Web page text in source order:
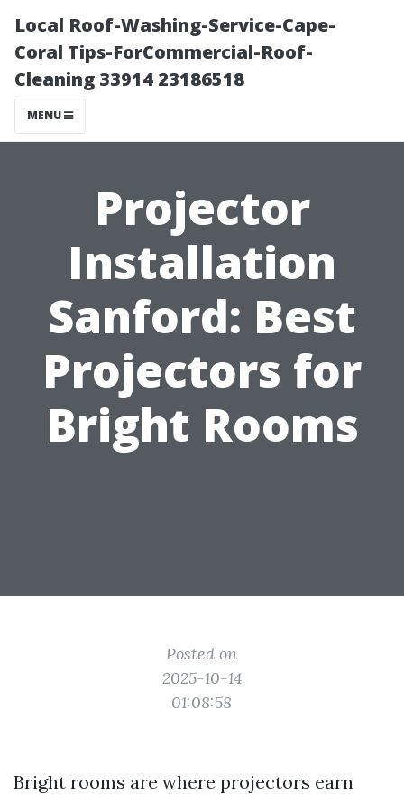
Local Roof-Washing-Service-Cape-
Coral Tips-ForCommercial-Roof-
Cleaning 33914 23186518
MENU
Projector
Installation
Sanford: Best
Projectors for
Bright Rooms
Posted on
2025-10-14
01:08:58
Bright rooms are where projectors earn